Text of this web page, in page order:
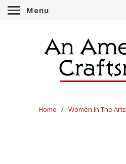
Home / Women In The Arts
Menu